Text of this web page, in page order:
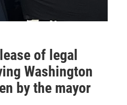
of legal
Washington
by the mayor